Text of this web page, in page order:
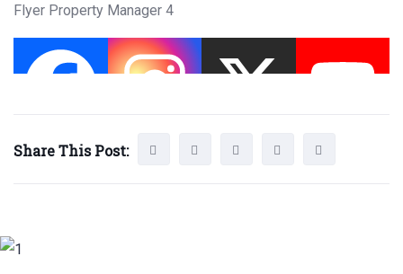
Flyer Property Manager 4
Share This Post: